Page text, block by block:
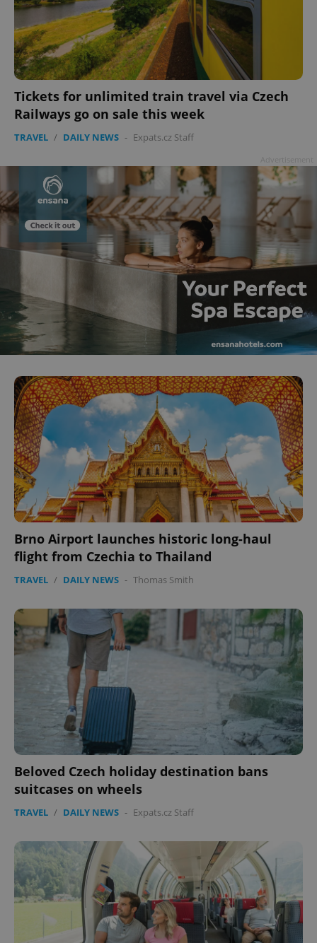
Tickets for unlimited train travel via Czech
Railways go on sale this week
TRAVEL / DAILY NEWS - Expats.cz Staff
Brno Airport launches historic long-haul
flight from Czechia to Thailand
TRAVEL / DAILY NEWS - Thomas Smith
Beloved Czech holiday destination bans
suitcases on wheels
TRAVEL / DAILY NEWS - Expats.cz Staff